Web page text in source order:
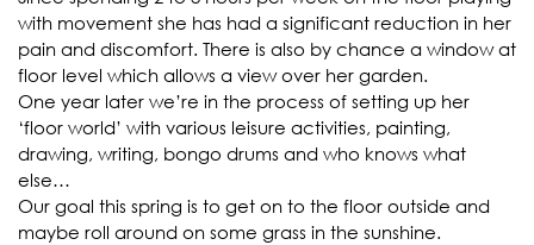
with movement she has had a significant reduction in her
pain and discomfort. There is also by chance a window at
floor level which allows a view over her garden.
One year later we’re in the process of setting up her
‘floor world’ with various leisure activities, painting,
drawing, writing, bongo drums and who knows what
else…
Our goal this spring is to get on to the floor outside and
maybe roll around on some grass in the sunshine.